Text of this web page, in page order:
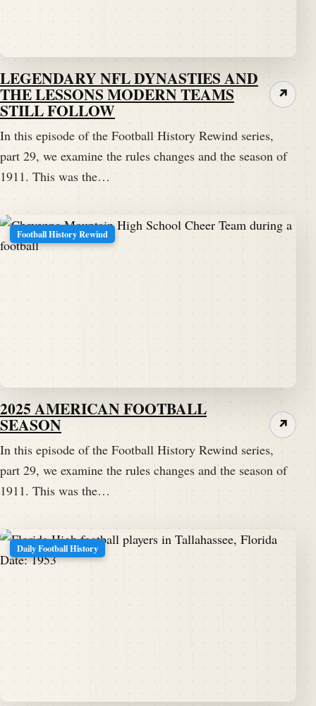
LEGENDARY NFL DYNASTIES AND
THE LESSONS MODERN TEAMS
STILL FOLLOW
In this episode of the Football History Rewind series,
part 29, we examine the rules changes and the season of
1911. This was the…
↗
Football History Rewind
2025 AMERICAN FOOTBALL
SEASON
In this episode of the Football History Rewind series,
part 29, we examine the rules changes and the season of
1911. This was the…
↗
Daily Football History